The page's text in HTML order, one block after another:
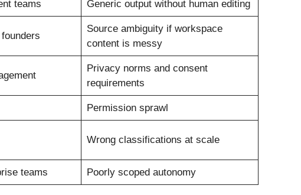
teams Generic output without human editing
Source ambiguity if workspace
content is messy
Privacy norms and consent
requirements
Permission sprawl
Wrong classifications at scale
teams Poorly scoped autonomy